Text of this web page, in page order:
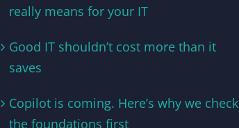
really means for your IT
Good IT shouldn’t cost more than it
saves
Copilot is coming. Here’s why we check
the foundations first